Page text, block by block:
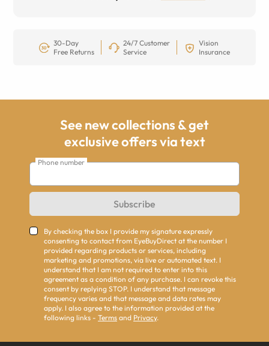
30-Day
Free Returns
24/7 Customer
Service
Vision
Insurance
See new collections & get
exclusive offers via text
Phone number
Subscribe
By checking the box I provide my signature expressly
consenting to contact from EyeBuyDirect at the number I
provided regarding products or services, including
marketing and promotions, via live or automated text. I
understand that I am not required to enter into this
agreement as a condition of any purchase. I can revoke this
consent by replying STOP. I understand that message
frequency varies and that message and data rates may
apply. I also agree to the information provided at the
following links - Terms and Privacy.